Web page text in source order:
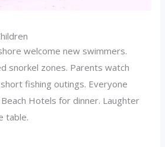
welcome new swimmers.
snorkel zones. Parents watch
fishing outings. Everyone
Hotels for dinner. Laughter
table.